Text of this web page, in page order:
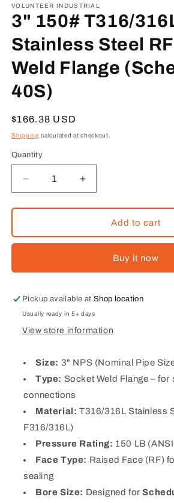
1
in
modal
VOLUNTEER INDUSTRIAL
3" 150# T316/
Stainless Steel
Weld Flange
40S)
Regular
price
$166.38 USD
Shipping calculated at checkout.
Quantity
Decrease
quantity
for
150#
T316/316L
Steel
Socket
Weld
(Schedule
Increase
quantity
for
3&quot;
150#
T316/316L
Stainless
Steel
Socket
Weld
(Schedule
Add to cart
Buy it now
Pickup available atShop location
Usually ready in 5+ days
View store information
Size: 3" NPS (Nominal Pipe
Type: Socket Weld Flange –
connections
Material: T316/316L Stainless
F316/316L)
Pressure Rating: 150 LB
Face Type: Raised Face (RF)
sealing
Bore Size: Designed for